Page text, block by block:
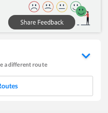
a different route